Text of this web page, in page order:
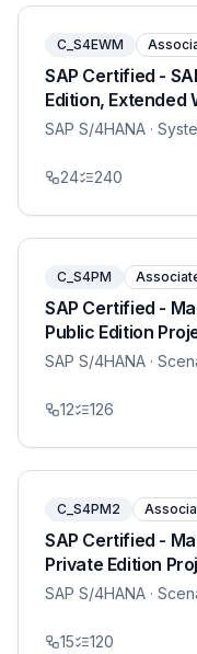
C_S4EWM
SAP Certified -
Edition, Extended
SAP S/4HANA ·
24 240
C_S4PM
SAP Certified -
Public Edition
SAP S/4HANA ·
12 126
C_S4PM2
SAP Certified -
Private Edition
SAP S/4HANA ·
15 120